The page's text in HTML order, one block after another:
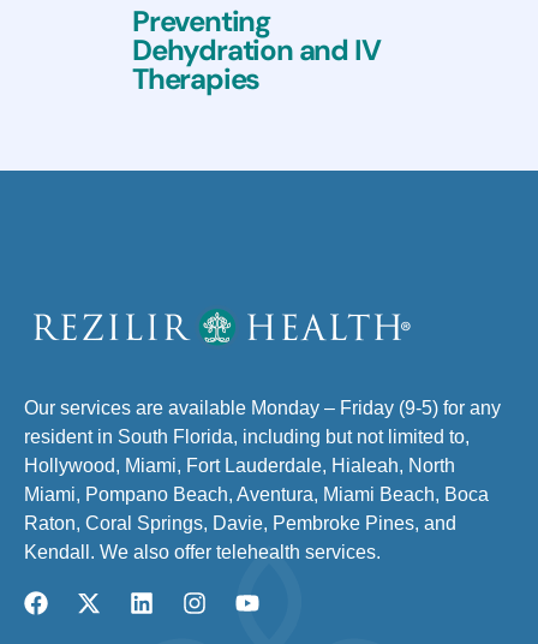
Preventing
Dehydration and IV
Therapies
Our services are available Monday – Friday (9-5) for any
resident in South Florida, including but not limited to,
Hollywood, Miami, Fort Lauderdale, Hialeah, North
Miami, Pompano Beach, Aventura, Miami Beach, Boca
Raton, Coral Springs, Davie, Pembroke Pines, and
Kendall. We also offer telehealth services.